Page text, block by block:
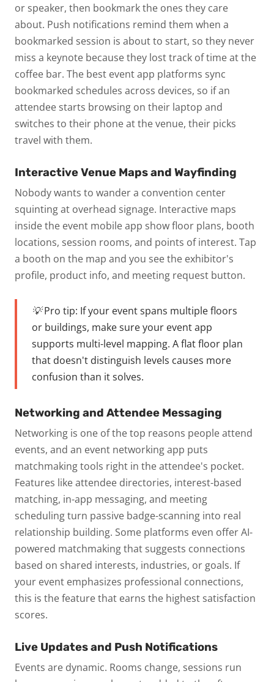
or speaker, then bookmark the ones they care
about. Push notifications remind them when a
bookmarked session is about to start, so they never
miss a keynote because they lost track of time at the
coffee bar. The best event app platforms sync
bookmarked schedules across devices, so if an
attendee starts browsing on their laptop and
switches to their phone at the venue, their picks
travel with them.
Interactive Venue Maps and Wayfinding
Nobody wants to wander a convention center
squinting at overhead signage. Interactive maps
inside the event mobile app show floor plans, booth
locations, session rooms, and points of interest. Tap
a booth on the map and you see the exhibitor's
profile, product info, and meeting request button.
💡 Pro tip: If your event spans multiple floors
or buildings, make sure your event app
supports multi-level mapping. A flat floor plan
that doesn't distinguish levels causes more
confusion than it solves.
Networking and Attendee Messaging
Networking is one of the top reasons people attend
events, and an event networking app puts
matchmaking tools right in the attendee's pocket.
Features like attendee directories, interest-based
matching, in-app messaging, and meeting
scheduling turn passive badge-scanning into real
relationship building. Some platforms even offer AI-
powered matchmaking that suggests connections
based on shared interests, industries, or goals. If
your event emphasizes professional connections,
this is the feature that earns the highest satisfaction
scores.
Live Updates and Push Notifications
Events are dynamic. Rooms change, sessions run